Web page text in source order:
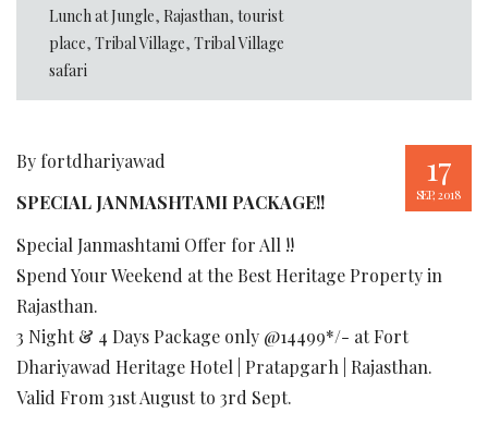
Lunch at Jungle, Rajasthan, tourist
place, Tribal Village, Tribal Village
safari
17
SEP, 2018
By fortdhariyawad
SPECIAL JANMASHTAMI PACKAGE!!
Special Janmashtami Offer for All !!
Spend Your Weekend at the Best Heritage Property in
Rajasthan.
3 Night & 4 Days Package only @14499*/- at Fort
Dhariyawad Heritage Hotel | Pratapgarh | Rajasthan.
Valid From 31st August to 3rd Sept.